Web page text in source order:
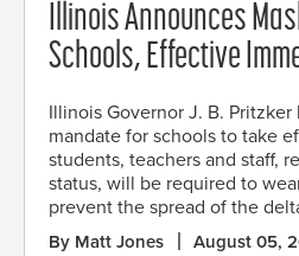
Illinois Announces
Schools, Effective
Illinois Governor J. B.
mandate for schools to take
students, teachers and staff,
status, will be required to
prevent the spread of the
By Matt Jones August 05,